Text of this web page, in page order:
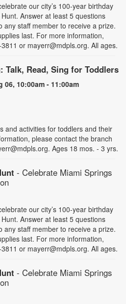
our city’s 100-year birthday
Answer at least 5 questions
any staff member to receive a prize.
last. For more information,
or mayerr@mdpls.org. All ages.
Talk, Read, Sing for Toddlers
06, 10:00am - 11:00am
and activities for toddlers and their
please contact the branch
Ages 18 mos. - 3 yrs.
- Celebrate Miami Springs
our city’s 100-year birthday
Answer at least 5 questions
any staff member to receive a prize.
last. For more information,
or mayerr@mdpls.org. All ages.
- Celebrate Miami Springs